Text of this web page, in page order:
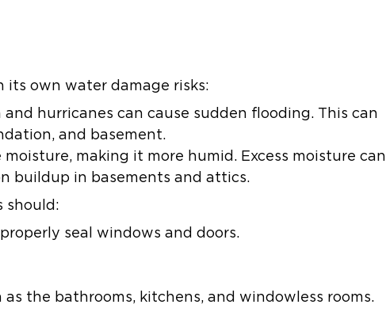
its own water damage risks:
hurricanes can cause sudden flooding. This can
and basement.
making it more humid. Excess moisture can
buildup in basements and attics.
should:
seal windows and doors.
the bathrooms, kitchens, and windowless rooms.